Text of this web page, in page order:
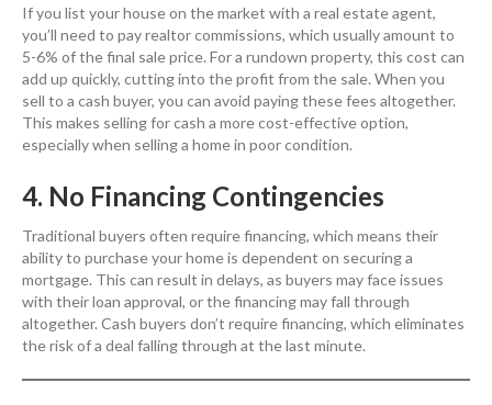
If you list your house on the market with a real estate agent,
you’ll need to pay realtor commissions, which usually amount to
5-6% of the final sale price. For a rundown property, this cost can
add up quickly, cutting into the profit from the sale. When you
sell to a cash buyer, you can avoid paying these fees altogether.
This makes selling for cash a more cost-effective option,
especially when selling a home in poor condition.
4. No Financing Contingencies
Traditional buyers often require financing, which means their
ability to purchase your home is dependent on securing a
mortgage. This can result in delays, as buyers may face issues
with their loan approval, or the financing may fall through
altogether. Cash buyers don’t require financing, which eliminates
the risk of a deal falling through at the last minute.